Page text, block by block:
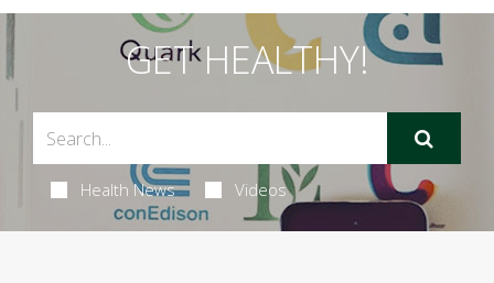
GET HEALTHY!
Health News Videos